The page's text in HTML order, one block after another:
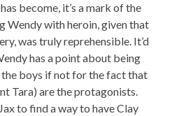
become, it’s a mark of the
Wendy with heroin, given that
was truly reprehensible. It’d
has a point about being
boys if not for the fact that
Tara) are the protagonists.
to find a way to have Clay